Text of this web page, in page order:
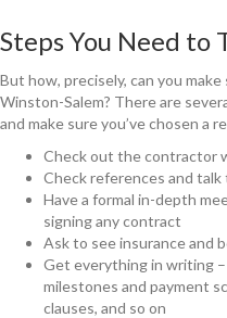
Steps You Need to
But how, precisely, can you
Winston-Salem? There are
and make sure you’ve chosen a
Check out the contractor
Check references and
Have a formal in-depth
signing any contract
Ask to see insurance and
Get everything in writing
milestones and payment
clauses, and so on